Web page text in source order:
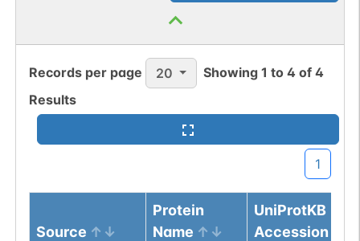
Records per page 20 Showing1 to4 of4
Results
1
Source
Protein
Name
UniProtKB
Accession